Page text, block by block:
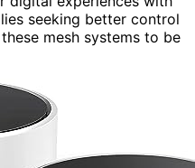
seeking better control
mesh systems to be